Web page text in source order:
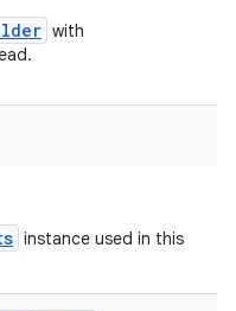
with
instance used in this